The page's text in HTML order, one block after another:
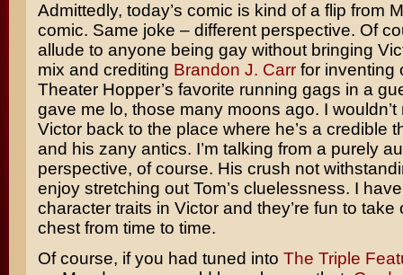
Admittedly, today’s comic is kind of a flip from
comic. Same joke – different perspective. Of
allude to anyone being gay without bringing
mix and crediting Brandon J. Carrfor inventing
Theater Hopper’s favorite running gags in a
gave me lo, those many moons ago. I wouldn’t
Victor back to the place where he’s a credible
and his zany antics. I’m talking from a purely
perspective, of course. His crush not
enjoy stretching out Tom’s cluelessness. I
character traits in Victor and they’re fun to take
chest from time to time.
Of course, if you had tuned into The Triple